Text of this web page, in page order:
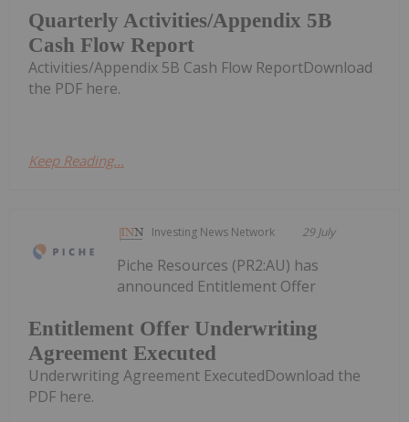
Quarterly Activities/Appendix 5B
Cash Flow Report
Activities/Appendix 5B Cash Flow ReportDownload
the PDF here.
Keep Reading...
Investing News Network 29 July
Entitlement Offer Underwriting
Agreement Executed
Piche Resources (PR2:AU) has
announced Entitlement Offer
Underwriting Agreement ExecutedDownload the
PDF here.